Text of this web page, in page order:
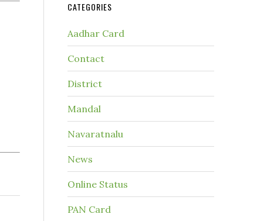
CATEGORIES
Aadhar Card
Contact
District
Mandal
Navaratnalu
News
Online Status
PAN Card